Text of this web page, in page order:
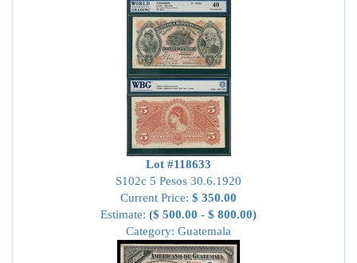
Lot #118633
S102c 5 Pesos 30.6.1920
Current Price: $ 350.00
Estimate: ($ 500.00 - $ 800.00)
Category: Guatemala